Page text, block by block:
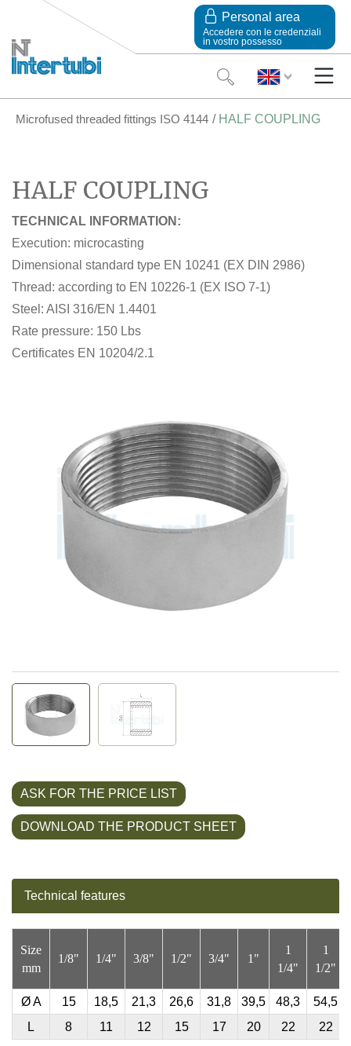
Personal area
Accedere con le credenziali
in vostro possesso
Microfused threaded fittings ISO 4144 HALF COUPLING
HALF COUPLING
TECHNICAL INFORMATION:
Execution: microcasting
Dimensional standard type EN 10241 (EX DIN 2986)
Thread: according to EN 10226-1 (EX ISO 7-1)
Steel: AISI 316/EN 1.4401
Rate pressure: 150 Lbs
Certificates EN 10204/2.1
ASK FOR THE PRICE LIST
DOWNLOAD THE PRODUCT SHEET
Technical features
Size
mm
1/8" 1/4" 3/8" 1/2" 3/4" 1"
1
1/4"
1
1/2"
ØA 15 18,5 21,3 26,6 31,8 39,5 48,3 54,5
L
8 11 12 15 17 20 22 22